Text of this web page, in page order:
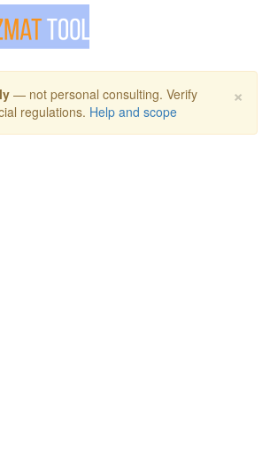
×
— not personal consulting. Verify
regulations. Help and scope